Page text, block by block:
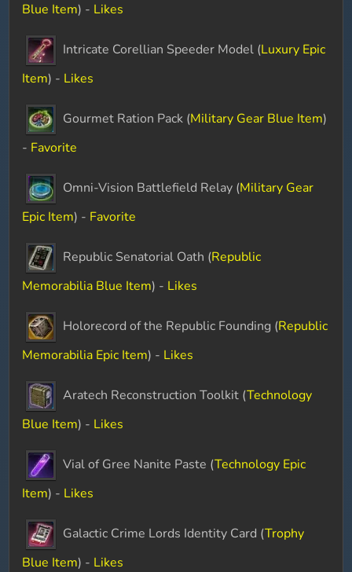
Blue Item) - Likes
Intricate Corellian Speeder Model (Luxury Epic
Item) - Likes
Gourmet Ration Pack (Military Gear Blue Item)
- Favorite
Omni-Vision Battlefield Relay (Military Gear
Epic Item) - Favorite
Republic Senatorial Oath (Republic
Memorabilia Blue Item) - Likes
Holorecord of the Republic Founding (Republic
Memorabilia Epic Item) - Likes
Aratech Reconstruction Toolkit (Technology
Blue Item) - Likes
Vial of Gree Nanite Paste (Technology Epic
Item) - Likes
Galactic Crime Lords Identity Card (Trophy
Blue Item) - Likes